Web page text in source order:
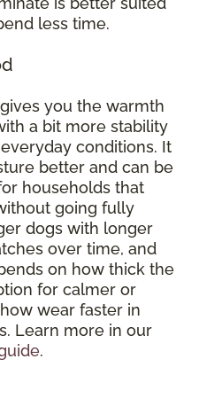
less time.
gives you the warmth
a bit more stability
conditions. It
better and can be
households that
going fully
dogs with longer
over time, and
on how thick the
for calmer or
wear faster in
Learn more in our
.